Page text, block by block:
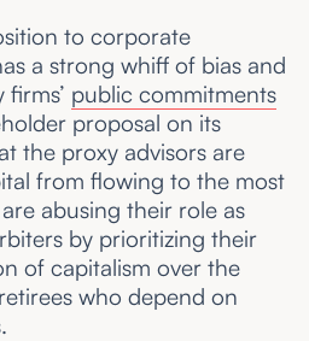
to corporate
a strong whiff of bias and
public commitments
proposal on its
the proxy advisors are
from flowing to the most
abusing their role as
by prioritizing their
of capitalism over the
who depend on